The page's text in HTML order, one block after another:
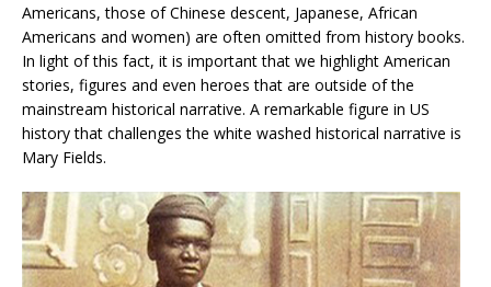
Americans, those of Chinese descent, Japanese, African
Americans and women) are often omitted from history books.
In light of this fact, it is important that we highlight American
stories, figures and even heroes that are outside of the
mainstream historical narrative. A remarkable figure in US
history that challenges the white washed historical narrative is
Mary Fields.